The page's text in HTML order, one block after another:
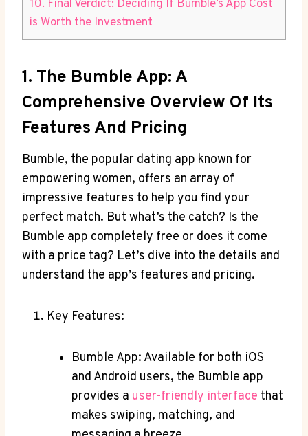
10. Final Verdict: Deciding If Bumble’s App Cost
is Worth the Investment
1. The Bumble App: A
Comprehensive Overview Of Its
Features And Pricing
Bumble, the popular dating app known for
empowering women, offers an array of
impressive features to help you find your
perfect match. But what’s the catch? Is the
Bumble app completely free or does it come
with a price tag? Let’s dive into the details and
understand the app’s features and pricing.
Key Features:
Bumble App: Available for both iOS
and Android users, the Bumble app
provides a user-friendly interface that
makes swiping, matching, and